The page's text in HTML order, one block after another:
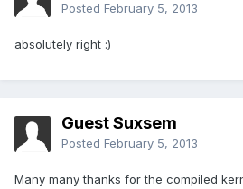
Posted February 5, 2013
absolutely right :)
Guest Suxsem
Posted February 5, 2013
Many many thanks for the compiled